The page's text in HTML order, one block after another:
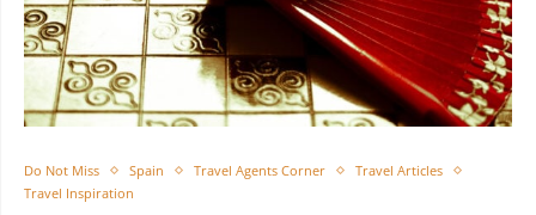
Do Not Miss Spain Travel Agents Corner
Travel Articles
Travel Inspiration